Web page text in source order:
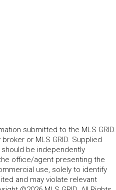
submitted to the MLS GRID.
or MLS GRID. Supplied
be independently
office/agent presenting the
use, solely to identify
and may violate relevant